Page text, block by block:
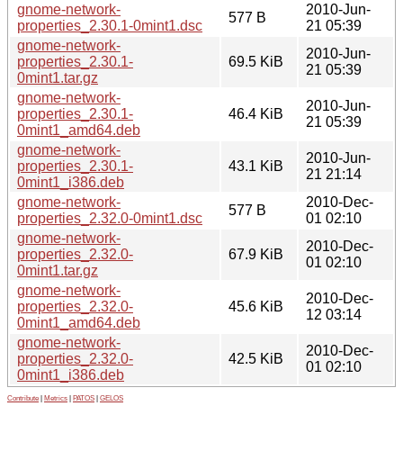
gnome-network-
properties_2.30.1-0mint1.dsc
577 B
2010-Jun-
21 05:39
gnome-network-
properties_2.30.1-
0mint1.tar.gz
69.5 KiB
2010-Jun-
21 05:39
gnome-network-
properties_2.30.1-
0mint1_amd64.deb
46.4 KiB
2010-Jun-
21 05:39
gnome-network-
properties_2.30.1-
0mint1_i386.deb
43.1 KiB
2010-Jun-
21 21:14
gnome-network-
properties_2.32.0-0mint1.dsc
577 B
2010-Dec-
01 02:10
gnome-network-
properties_2.32.0-
0mint1.tar.gz
67.9 KiB
2010-Dec-
01 02:10
gnome-network-
properties_2.32.0-
0mint1_amd64.deb
45.6 KiB
2010-Dec-
12 03:14
gnome-network-
properties_2.32.0-
0mint1_i386.deb
42.5 KiB
2010-Dec-
01 02:10
Contribute Metrics PATOS GELOS